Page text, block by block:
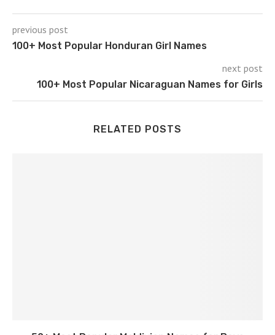
previous post
100+ Most Popular Honduran Girl Names
next post
100+ Most Popular Nicaraguan Names for Girls
RELATED POSTS